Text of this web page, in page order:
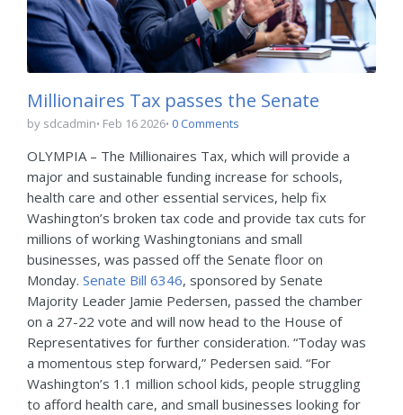
Millionaires Tax passes the Senate
by sdcadmin Feb 16 2026 0 Comments
OLYMPIA – The Millionaires Tax, which will provide a
major and sustainable funding increase for schools,
health care and other essential services, help fix
Washington’s broken tax code and provide tax cuts for
millions of working Washingtonians and small
businesses, was passed off the Senate floor on
Monday. Senate Bill 6346, sponsored by Senate
Majority Leader Jamie Pedersen, passed the chamber
on a 27-22 vote and will now head to the House of
Representatives for further consideration. “Today was
a momentous step forward,” Pedersen said. “For
Washington’s 1.1 million school kids, people struggling
to afford health care, and small businesses looking for